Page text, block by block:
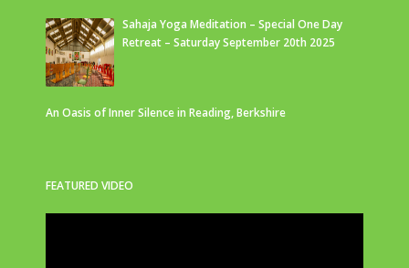
Sahaja Yoga Meditation – Special One Day
Retreat – Saturday September 20th 2025
An Oasis of Inner Silence in Reading, Berkshire
FEATURED VIDEO